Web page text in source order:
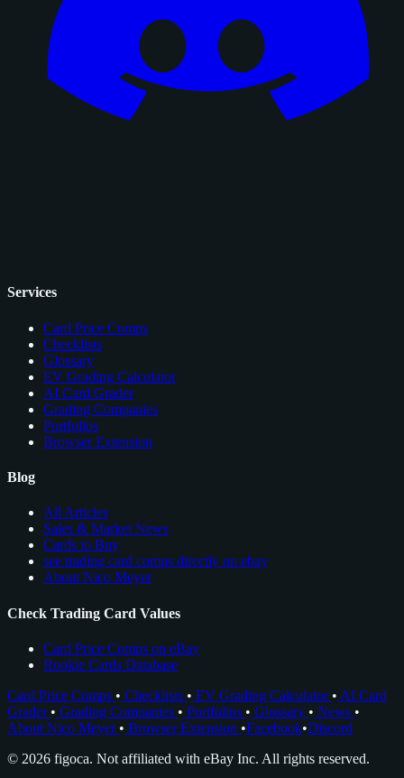
Services
Card Price Comps
Checklists
Glossary
EV Grading Calculator
AI Card Grader
Grading Companies
Portfolios
Browser Extension
Blog
All Articles
Sales & Market News
Cards to Buy
see trading card comps directly on ebay
About Nico Meyer
Check Trading Card Values
Card Price Comps on eBay
Rookie Cards Database
Card Price Comps • Checklists • EV Grading Calculator • AI Card
Grader • Grading Companies • Portfolios • Glossary • News •
About Nico Meyer • Browser Extension •Facebook•Discord
© 2026 figoca. Not affiliated with eBay Inc. All rights reserved.